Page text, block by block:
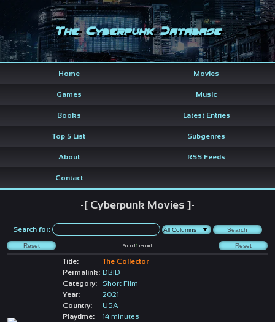
The Cyberpunk Database
Home Movies
Games Music
Books Latest Entries
Top 5 List Subgenres
About RSS Feeds
Contact
-[ Cyberpunk Movies ]-
Search for:
Found1 record
Title:
The Collector
Permalink: DBID
Category:
Short Film
Year:
2021
Country:
USA
Playtime:
14 minutes